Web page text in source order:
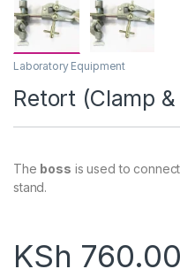
Laboratory Equipment
Retort (Clamp &
The boss is used to
stand.
KSh 760.00